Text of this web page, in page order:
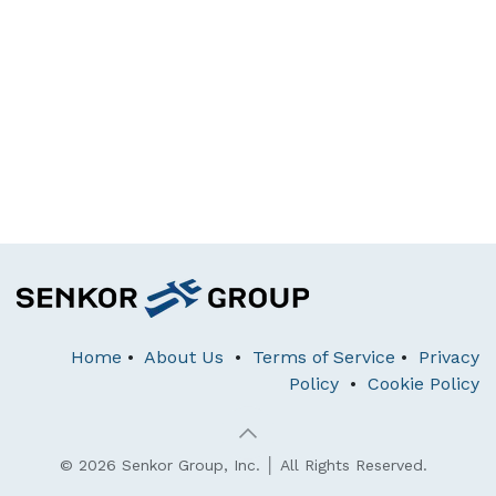
Home • About Us • Terms of Service • Privacy
Policy • Cookie Policy
© 2026 Senkor Group, Inc. │ All Rights Reserved.